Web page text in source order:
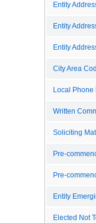
Entity
Entity
Entity
City Area
Local
Written
Soliciting
Pre-
Pre-
Entity
Elected Not